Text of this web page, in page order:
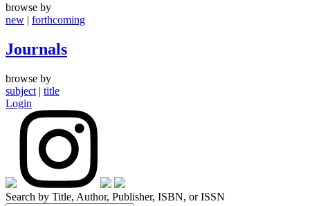
browse by
new | forthcoming
Journals
browse by
subject | title
Login
Search by Title, Author, Publisher, ISBN, or ISSN